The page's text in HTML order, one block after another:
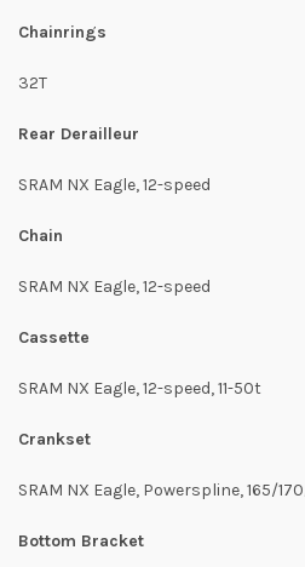
Chainrings
32T
Rear Derailleur
SRAM NX Eagle, 12-speed
Chain
SRAM NX Eagle, 12-speed
Cassette
SRAM NX Eagle, 12-speed, 11-50t
Crankset
SRAM NX Eagle, Powerspline, 165/
Bottom Bracket